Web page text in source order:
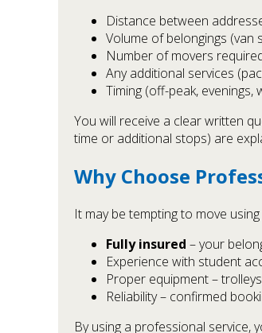
Distance between
Volume of belongings (van
Number of movers
Any additional services
Timing (off-peak,
You will receive a clear written
time or additional stops) are
Why Choose
It may be tempting to move
Fully insured – your
Experience with student
Proper equipment –
Reliability – confirmed
By using a professional service,